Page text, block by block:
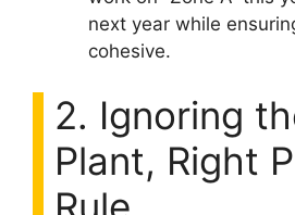
next year while
cohesive.
2. Ignoring
Plant, Right